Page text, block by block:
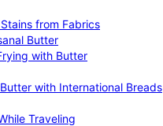
from Fabrics
Butter
with Butter
with International Breads
Traveling